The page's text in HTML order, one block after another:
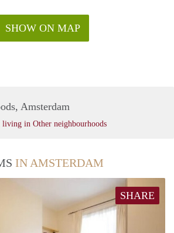
SHOW ON MAP
Amsterdam
in Other neighbourhoods
IN AMSTERDAM
SHARE